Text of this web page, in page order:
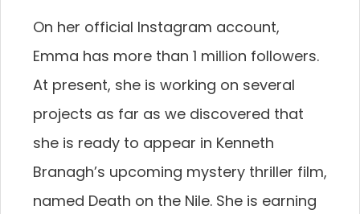
On her official Instagram account,
Emma has more than 1 million followers.
At present, she is working on several
projects as far as we discovered that
she is ready to appear in Kenneth
Branagh’s upcoming mystery thriller film,
named Death on the Nile. She is earning